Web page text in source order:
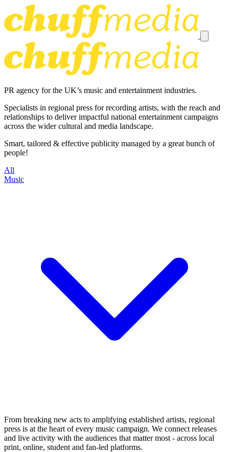
PR agency for the UK’s music and entertainment industries.
Specialists in regional press for recording artists, with the reach and
relationships to deliver impactful national entertainment campaigns
across the wider cultural and media landscape.
Smart, tailored & effective publicity managed by a great bunch of
people!
All
Music
From breaking new acts to amplifying established artists, regional
press is at the heart of every music campaign. We connect releases
and live activity with the audiences that matter most - across local
print, online, student and fan-led platforms.